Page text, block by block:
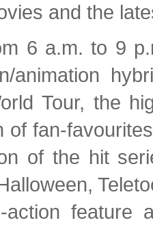
and the
6 a.m. to 9
animation
Tour, the
of fan-
of the hit
action feature